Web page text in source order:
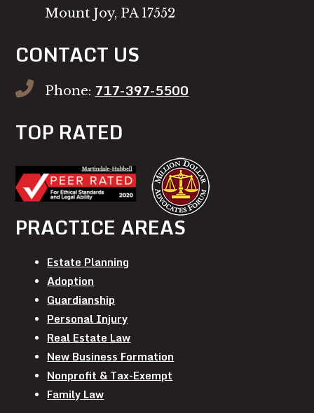
Mount Joy, PA 17552
CONTACT US
Phone: 717-397-5500
TOP RATED
PRACTICE AREAS
Estate Planning
Adoption
Guardianship
Personal Injury
Real Estate Law
New Business Formation
Nonprofit & Tax-Exempt
Family Law